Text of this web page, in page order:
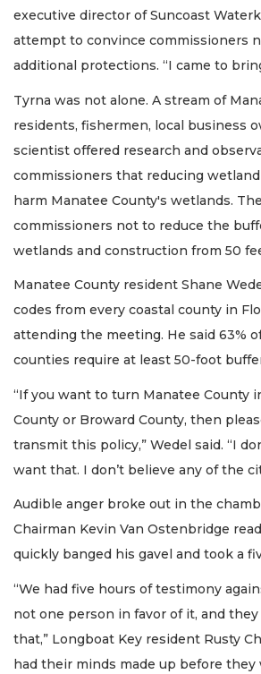
executive director of Suncoast
attempt to convince commissioners
additional protections. “I came to
Tyrna was not alone. A stream of
residents, fishermen, local business
scientist offered research and
commissioners that reducing
harm Manatee County's wetlands.
commissioners not to reduce the
wetlands and construction from 50
Manatee County resident Shane
codes from every coastal county in
attending the meeting. He said 63%
counties require at least 50-foot
“If you want to turn Manatee County
County or Broward County, then
transmit this policy,” Wedel said. “I
want that. I don’t believe any of the
Audible anger broke out in the
Chairman Kevin Van Ostenbridge
quickly banged his gavel and took a
“We had five hours of testimony
not one person in favor of it, and
that,” Longboat Key resident Rusty
had their minds made up before they